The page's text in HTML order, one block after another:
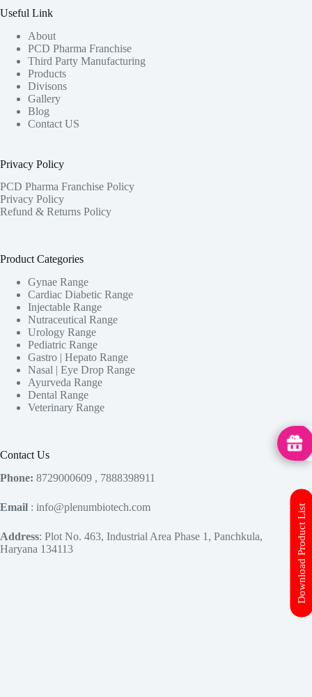
Useful Link
About
PCD Pharma Franchise
Third Party Manufacturing
Products
Divisons
Gallery
Blog
Contact US
Privacy Policy
PCD Pharma Franchise Policy
Privacy Policy
Refund & Returns Policy
Product Categories
Gynae Range
Cardiac Diabetic Range
Injectable Range
Nutraceutical Range
Urology Range
Pediatric Range
Gastro | Hepato Range
Nasal | Eye Drop Range
Ayurveda Range
Dental Range
Veterinary Range
Contact Us
Phone: 8729000609 , 7888398911
Email : info@plenumbiotech.com
Address: Plot No. 463, Industrial Area Phase 1, Panchkula,
Haryana 134113
Download Product List